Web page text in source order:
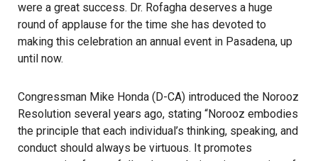
were a great success. Dr. Rofagha deserves a huge
round of applause for the time she has devoted to
making this celebration an annual event in Pasadena, up
until now.
Congressman Mike Honda (D-CA) introduced the Norooz
Resolution several years ago, stating “Norooz embodies
the principle that each individual’s thinking, speaking, and
conduct should always be virtuous. It promotes